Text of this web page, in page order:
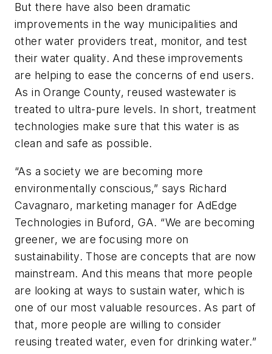
But there have also been dramatic
improvements in the way municipalities and
other water providers treat, monitor, and test
their water quality. And these improvements
are helping to ease the concerns of end users.
As in Orange County, reused wastewater is
treated to ultra-pure levels. In short, treatment
technologies make sure that this water is as
clean and safe as possible.
“As a society we are becoming more
environmentally conscious,” says Richard
Cavagnaro, marketing manager for AdEdge
Technologies in Buford, GA. “We are becoming
greener, we are focusing more on
sustainability. Those are concepts that are now
mainstream. And this means that more people
are looking at ways to sustain water, which is
one of our most valuable resources. As part of
that, more people are willing to consider
reusing treated water, even for drinking water.”